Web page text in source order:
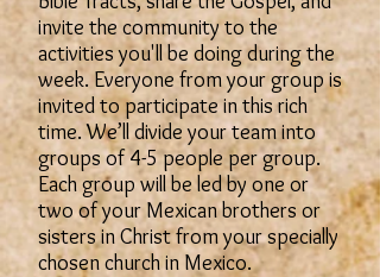
invite the community to the
activities you'll be doing during the
week. Everyone from your group is
invited to participate in this rich
time. We’ll divide your team into
groups of 4-5 people per group.
Each group will be led by one or
two of your Mexican brothers or
sisters in Christ from your specially
chosen church in Mexico.